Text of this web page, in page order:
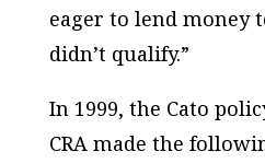
eager to lend money
didn’t qualify.”
In 1999, the Cato
CRA made the